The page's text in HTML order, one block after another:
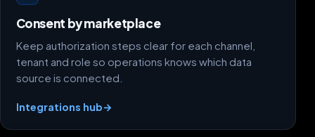
Consent by marketplace
Keep authorization steps clear for each channel,
tenant and role so operations knows which data
source is connected.
Integrations hub→